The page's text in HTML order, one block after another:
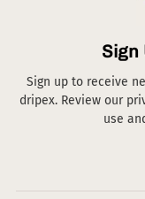
Sign
Sign up to receive
dripex. Review our
use